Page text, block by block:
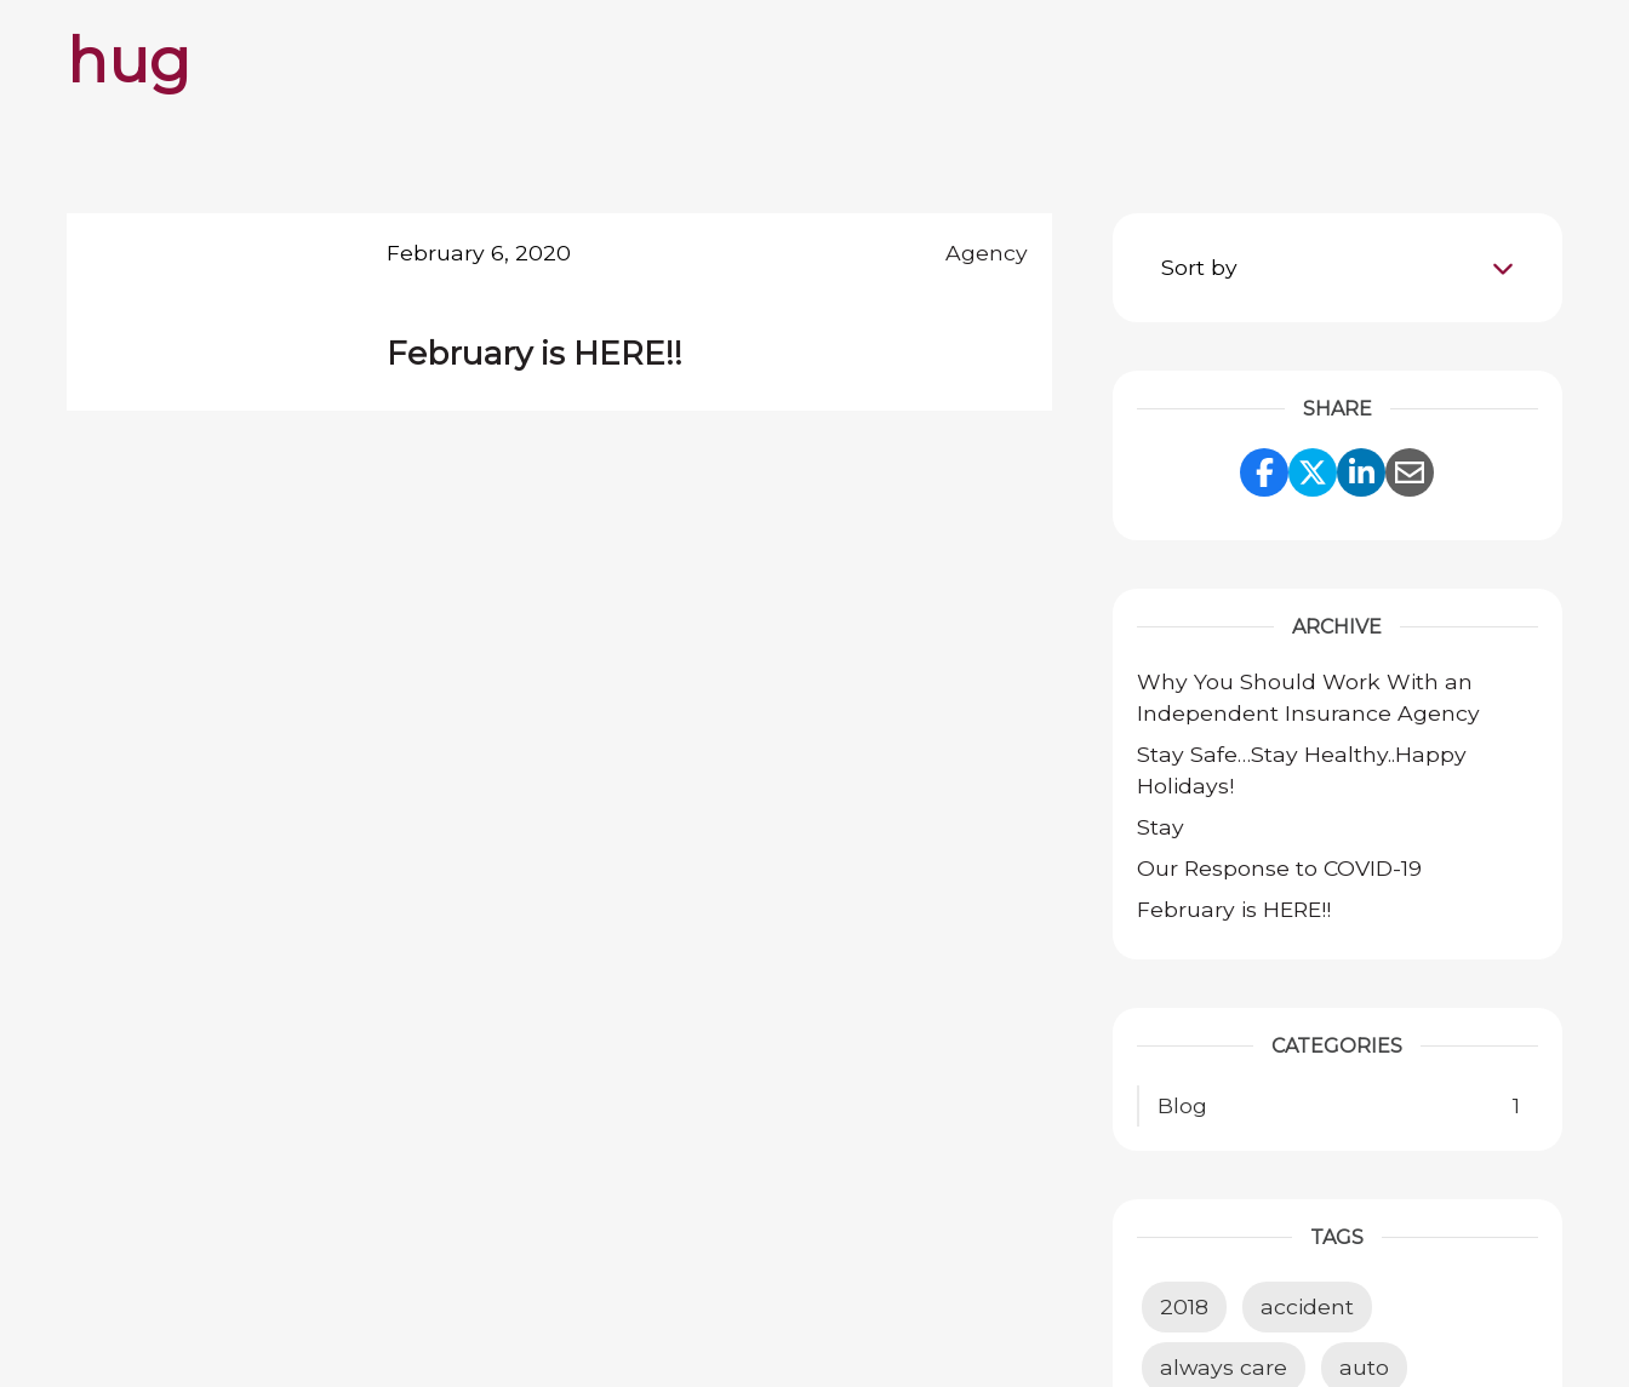
hug
February 6, 2020 Agency
February is HERE!!
Sort by
SHARE
Share Link to Facebook
Share Link to Twitter
Share Link to
Share Link to
ARCHIVE
Why You Should Work With an
Independent Insurance Agency
Stay Safe…Stay Healthy..Happy
Holidays!
Stay
Our Response to COVID-19
February is HERE!!
CATEGORIES
Blog 1
TAGS
2018 accident
always care auto